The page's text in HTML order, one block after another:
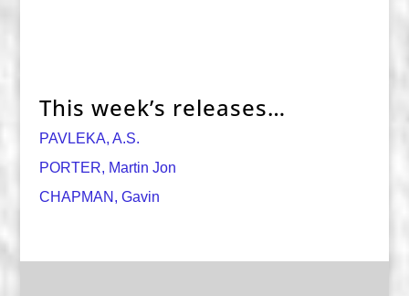
This week’s releases…
PAVLEKA, A.S.
PORTER, Martin Jon
CHAPMAN, Gavin